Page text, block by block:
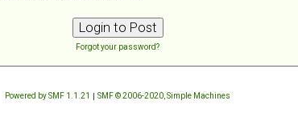
Forgot your password?
Powered by SMF 1.1.21 | SMF © 2006-2020, Simple Machines